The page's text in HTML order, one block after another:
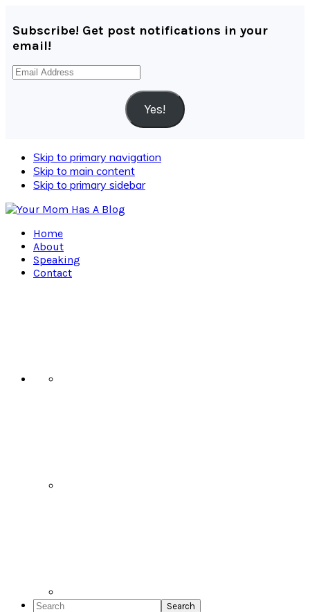
Subscribe! Get post notifications in your
email!
Email
Yes!
Skip to primary navigation
Skip to main content
Skip to primary sidebar
Home
About
Speaking
Contact
Search